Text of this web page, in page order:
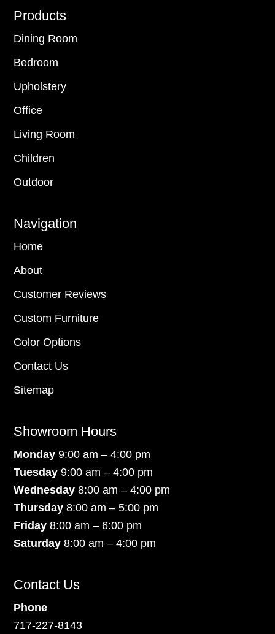
Footer
Products
Dining Room
Bedroom
Upholstery
Office
Living Room
Children
Outdoor
Navigation
Home
About
Customer Reviews
Custom Furniture
Color Options
Contact Us
Sitemap
Showroom Hours
Monday9:00 am – 4:00 pm
Tuesday 9:00 am – 4:00 pm
Wednesday 8:00 am – 4:00 pm
Thursday 8:00 am – 5:00 pm
Friday 8:00 am – 6:00 pm
Saturday8:00 am – 4:00 pm
Contact Us
Phone
717-227-8143